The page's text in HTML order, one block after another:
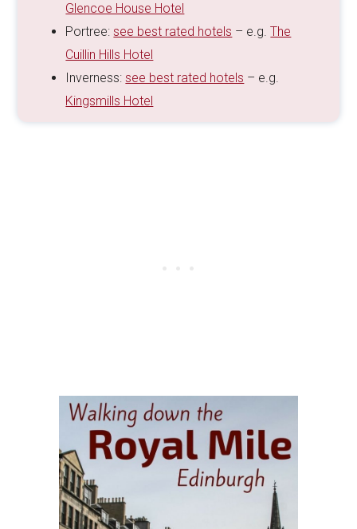
Glencoe House Hotel
Portree:see best rated hotels – e.g.The
Cuillin Hills Hotel
Inverness:see best rated hotels – e.g.
Kingsmills Hotel